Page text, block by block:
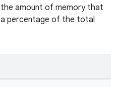
amount of memory that
percentage of the total